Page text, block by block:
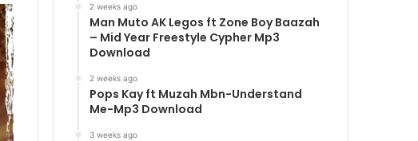
2 weeks ago
Man Muto AK Legos ft Zone Boy Baazah
– Mid Year Freestyle Cypher Mp3
Download
2 weeks ago
Pops Kay ft Muzah Mbn-Understand
Me-Mp3 Download
3 weeks ago